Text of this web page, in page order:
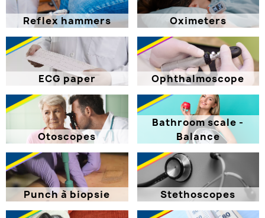
Reflex hammers Oximeters
ECG paper Ophthalmoscope
Otoscopes
Bathroom scale -
Balance
Punch à biopsie Stethoscopes